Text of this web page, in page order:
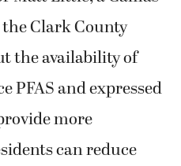
Clark County
the availability of
PFAS and expressed
more
can reduce